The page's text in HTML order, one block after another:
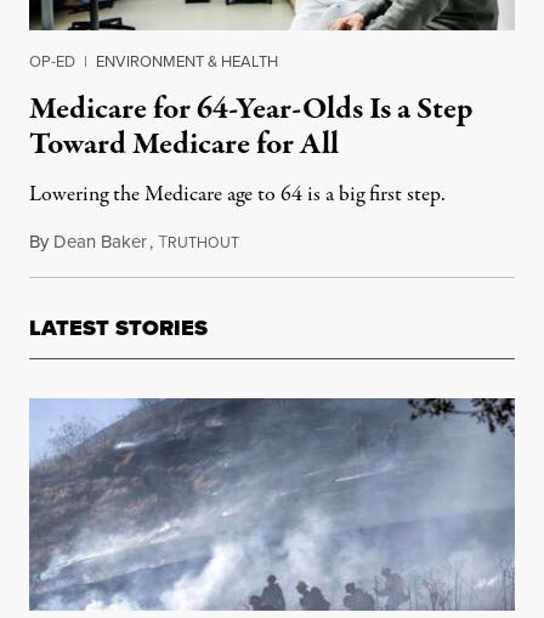
OP-ED | ENVIRONMENT & HEALTH
Medicare for 64-Year-Olds Is a Step
Toward Medicare for All
Lowering the Medicare age to 64 is a big first step.
By Dean Baker,TRUTHOUTApril 8, 2019
LATEST STORIES